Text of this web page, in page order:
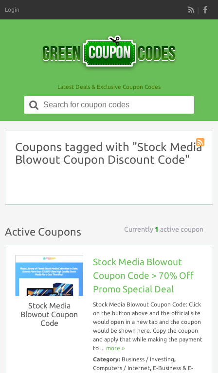
RSS
Login
Latest Deals & Exclusive Coupon Codes
Search
for:
Coupon
Coupons tagged with "Stock Media
Blowout Coupon Discount Code"
Active Coupons Currently 1 active coupon
Stock Media
Blowout Coupon
Code
Stock Media Blowout
Coupon Code > 70% Off
Promo Special Deal
Stock Media Blowout Coupon Code: Click
on the button above and the official site
would open in a new tab and the coupon
would be shown here. Copy the coupon
and apply that while making the payment
to ... more ››
Category: Business / Investing,
Computers / Internet, E-Business & E-